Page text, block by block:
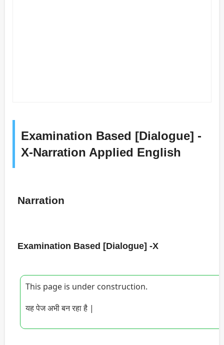
Examination Based [Dialogue] -
X-Narration Applied English
Narration
Examination Based [Dialogue] -X
This page is under construction.
यह पेज अभी बन रहा है |